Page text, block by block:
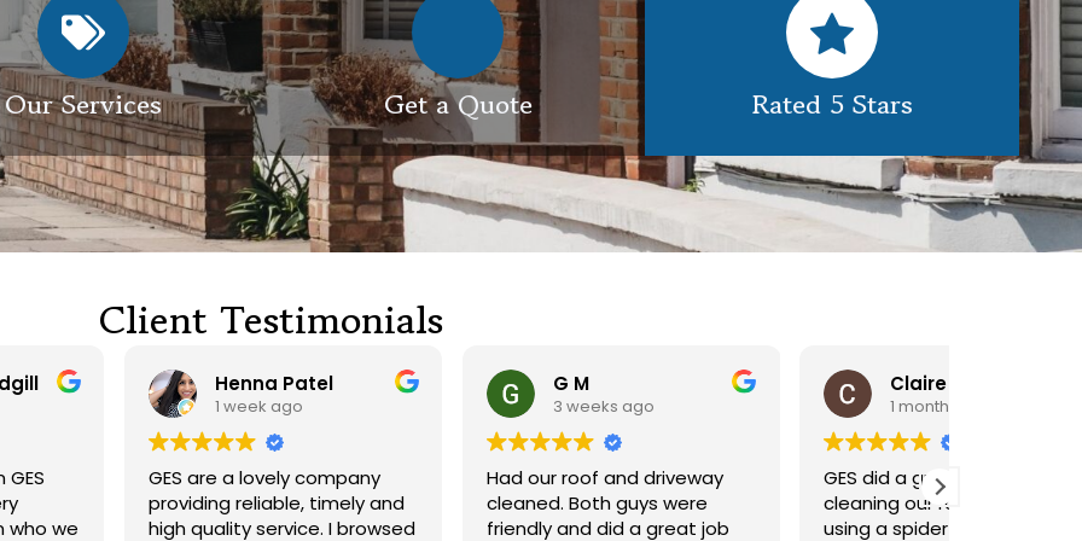
Our Services Get a Quote Rated 5 Stars
Client Testimonials
Henna Patel
are a lovely company
reliable, timely and
quality service. I browsed
G M
Had our roof and driveway
cleaned. Both guys were
friendly and did a great job
Claire Pomeroy
GES did a great job of
cleaning our rooflight window,
using a spider lift to get up